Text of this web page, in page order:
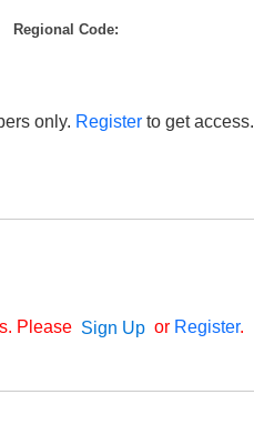
Regional Code:
only. Register to get access.
Please Sign Up or Register.